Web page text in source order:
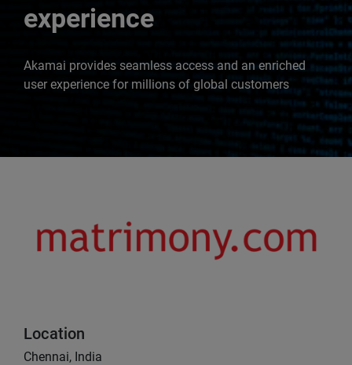
experience
Akamai provides seamless access and an enriched
user experience for millions of global customers
Location
Chennai, India